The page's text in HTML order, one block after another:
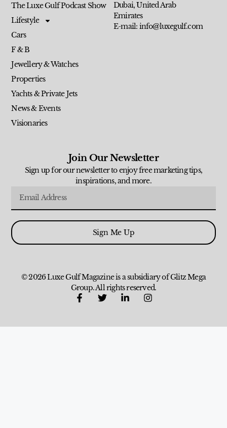
The Luxe Gulf Podcast Show
Lifestyle
Cars
F & B
Jewellery & Watches
Properties
Yachts & Private Jets
News & Events
Visionaries
Dubai, United Arab
Emirates
E-mail: info@luxegulf.com
Join Our Newsletter
Sign up for our newsletter to enjoy free marketing tips,
inspirations, and more.
Sign Me Up
© 2026 Luxe Gulf Magazine is a subsidiary of Glitz Mega
Group. All rights reserved.